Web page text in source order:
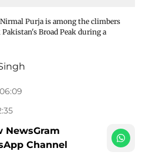
Purja is among the climbers
Broad Peak during a
NewsGram
Channel